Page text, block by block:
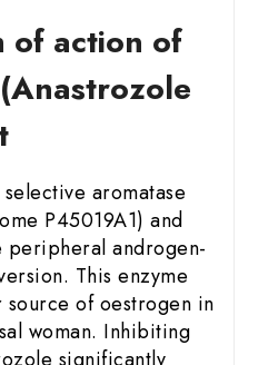
of action of
selective aromatase
P45019A1) and
peripheral androgen-
This enzyme
of oestrogen in
woman. Inhibiting
significantly